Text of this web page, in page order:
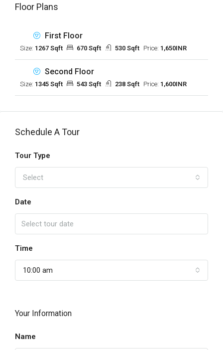
Floor Plans
First Floor
Size: 1267 Sqft 670 Sqft 530 Sqft Price: 1,650INR
Second Floor
Size: 1345 Sqft 543 Sqft 238 Sqft Price: 1,600INR
Schedule A Tour
Tour Type
Select
Date
Time
10:00 am
Your Information
Name